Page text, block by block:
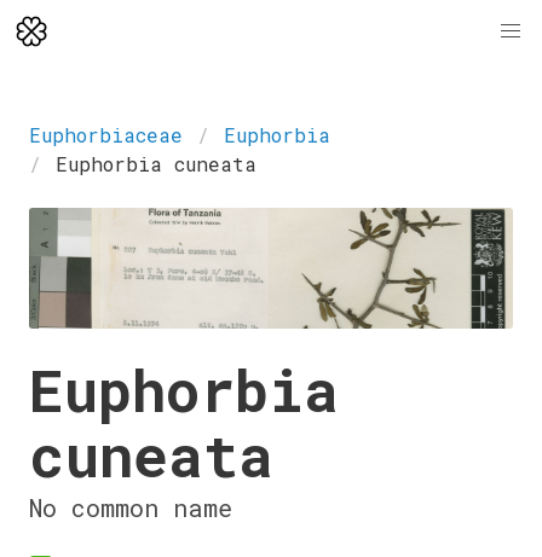
Euphorbiaceae
Euphorbia
Euphorbia cuneata
Euphorbia
cuneata
No common name